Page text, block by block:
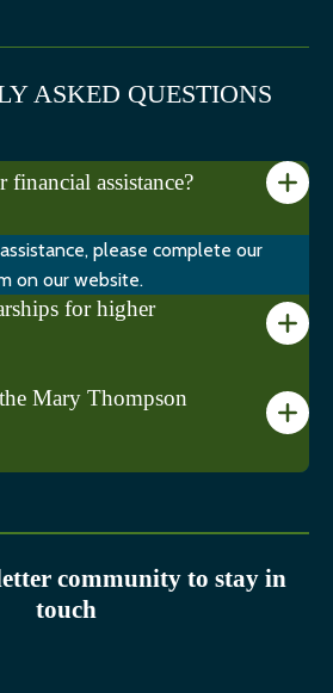
ASKED QUESTIONS
assistance?
please complete our
on our website.
for higher
Mary Thompson
community to stay in
touch